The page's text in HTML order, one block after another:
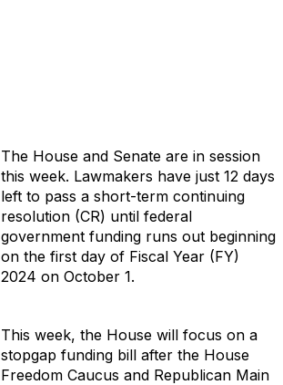
The House and Senate are in session
this week. Lawmakers have just 12 days
left to pass a short-term continuing
resolution (CR) until federal
government funding runs out beginning
on the first day of Fiscal Year (FY)
2024 on October 1.
This week, the House will focus on a
stopgap funding bill after the House
Freedom Caucus and Republican Main